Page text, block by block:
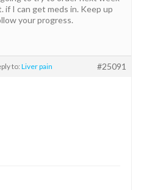
if I can get meds in. Keep up
your progress.
to: Liver pain #25091